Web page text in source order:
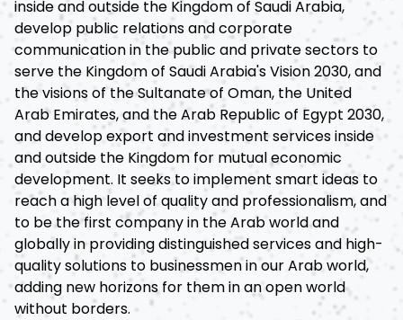
inside and outside the Kingdom of Saudi Arabia,
develop public relations and corporate
communication in the public and private sectors to
serve the Kingdom of Saudi Arabia's Vision 2030, and
the visions of the Sultanate of Oman, the United
Arab Emirates, and the Arab Republic of Egypt 2030,
and develop export and investment services inside
and outside the Kingdom for mutual economic
development. It seeks to implement smart ideas to
reach a high level of quality and professionalism, and
to be the first company in the Arab world and
globally in providing distinguished services and high-
quality solutions to businessmen in our Arab world,
adding new horizons for them in an open world
without borders.